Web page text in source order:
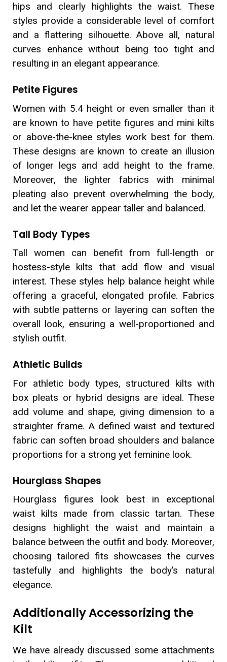
hips and clearly highlights the waist. These
styles provide a considerable level of comfort
and a flattering silhouette. Above all, natural
curves enhance without being too tight and
resulting in an elegant appearance.
Petite Figures
Women with 5.4 height or even smaller than it
are known to have petite figures and mini kilts
or above-the-knee styles work best for them.
These designs are known to create an illusion
of longer legs and add height to the frame.
Moreover, the lighter fabrics with minimal
pleating also prevent overwhelming the body,
and let the wearer appear taller and balanced.
Tall Body Types
Tall women can benefit from full-length or
hostess-style kilts that add flow and visual
interest. These styles help balance height while
offering a graceful, elongated profile. Fabrics
with subtle patterns or layering can soften the
overall look, ensuring a well-proportioned and
stylish outfit.
Athletic Builds
For athletic body types, structured kilts with
box pleats or hybrid designs are ideal. These
add volume and shape, giving dimension to a
straighter frame. A defined waist and textured
fabric can soften broad shoulders and balance
proportions for a strong yet feminine look.
Hourglass Shapes
Hourglass figures look best in exceptional
waist kilts made from classic tartan. These
designs highlight the waist and maintain a
balance between the outfit and body. Moreover,
choosing tailored fits showcases the curves
tastefully and highlights the body’s natural
elegance.
Additionally Accessorizing the
Kilt
We have already discussed some attachments